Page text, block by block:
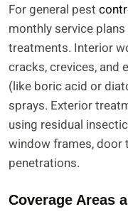
For general pest
monthly service
treatments. Interior
cracks, crevices, and
(like boric acid or
sprays. Exterior
using residual
window frames, door
penetrations.
Coverage Areas